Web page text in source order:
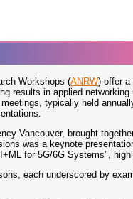
Workshops (ANRW) offer a
results in applied
typically held
Vancouver, brought
was a keynote
for 5G/6G Systems",
each underscored by